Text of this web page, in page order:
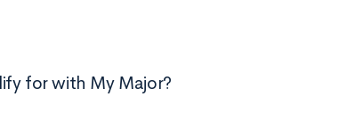
for with My Major?